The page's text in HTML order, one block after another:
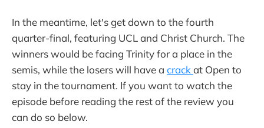
In the meantime, let's get down to the fourth
quarter-final, featuring UCL and Christ Church. The
winners would be facing Trinity for a place in the
semis, while the losers will have a crack at Open to
stay in the tournament. If you want to watch the
episode before reading the rest of the review you
can do so below.